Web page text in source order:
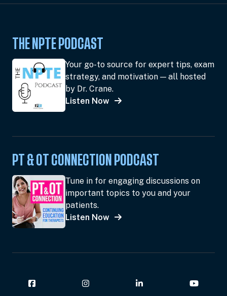
THE NPTE PODCAST
Your go-to source for expert tips, exam
strategy, and motivation — all hosted
by Dr. Crane.
Listen Now
PT & OT CONNECTION PODCAST
Tune in for engaging discussions on
important topics to you and your
patients.
Listen Now